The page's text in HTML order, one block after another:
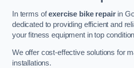
In terms ofexercise bike repairin
dedicated to providing efficient and
your fitness equipment in top
We offer cost-effective solutions for
installations.